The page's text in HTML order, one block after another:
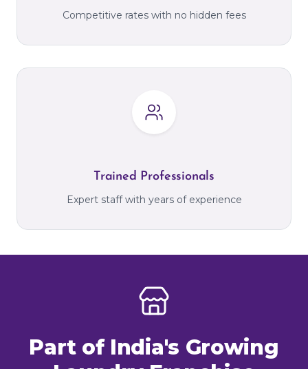
Competitive rates with no hidden fees
Trained Professionals
Expert staff with years of experience
Part of India's Growing